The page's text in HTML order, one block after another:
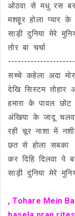
ओठवा से मधु रस
मशहूर होला प्यार के
साड़ी दुनिया मेरे
तोर बा चर्चा
सच्चे कहेला अदा
देखि सिस्टम तोहार
हमारा के पावल
अंखिया के जादू
रही चूर नाशा में
छत से होला सबका
कर दिहि दिलवा पे
साड़ी दुनिया मेरे
, Tohare Mein